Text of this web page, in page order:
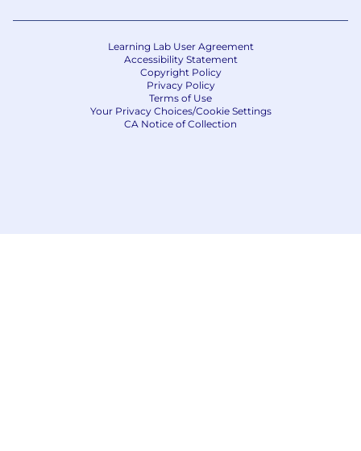
Learning Lab User Agreement
Accessibility Statement
Copyright Policy
Privacy Policy
Terms of Use
Your Privacy Choices/Cookie Settings
CA Notice of Collection